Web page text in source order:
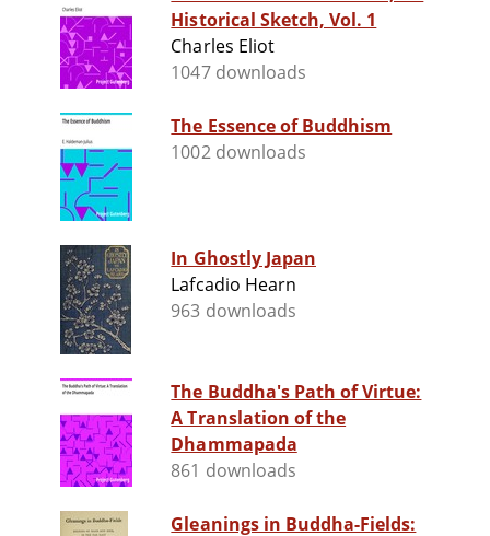
Historical Sketch, Vol. 1
Charles Eliot
1047 downloads
The Essence of Buddhism
1002 downloads
In Ghostly Japan
Lafcadio Hearn
963 downloads
The Buddha's Path of Virtue:
A Translation of the
Dhammapada
861 downloads
Gleanings in Buddha-Fields: